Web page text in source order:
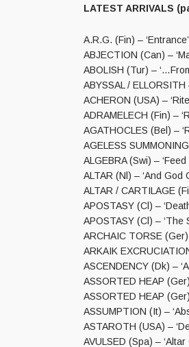
LATEST ARRIVALS
A.R.G. (Fin) –
ABJECTION (Can) –
ABOLISH (Tur) –
ABYSSAL /
ACHERON (USA) –
ADRAMELECH (Fin) –
AGATHOCLES (Bel) –
AGELESS
ALGEBRA (Swi) – ‘Feed
ALTAR (Nl) – ‘And God
ALTAR / CARTILAGE
APOSTASY (Cl) –
APOSTASY (Cl) – ‘The
ARCHAIC TORSE (Ger)
ARKAIK
ASCENDENCY (Dk) –
ASSORTED HEAP
ASSORTED HEAP
ASSUMPTION (It) –
ASTAROTH (USA) –
AVULSED (Spa) –